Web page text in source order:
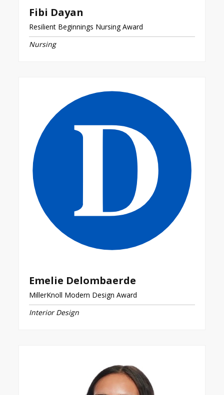
Fibi Dayan
Resilient Beginnings Nursing Award
Nursing
Emelie Delombaerde
MillerKnoll Modern Design Award
Interior Design